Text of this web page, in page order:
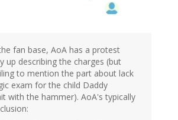
fan base, AoA has a protest
up describing the charges (but
to mention the part about lack
exam for the child Daddy
with the hammer). AoA's typically